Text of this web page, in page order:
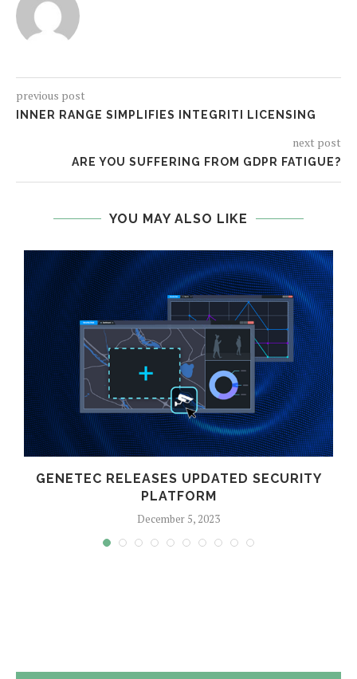
previous post
INNER RANGE SIMPLIFIES INTEGRITI LICENSING
next post
ARE YOU SUFFERING FROM GDPR FATIGUE?
YOU MAY ALSO LIKE
GENETEC RELEASES UPDATED SECURITY
PLATFORM
December 5, 2023